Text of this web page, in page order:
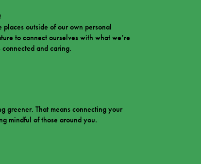
outside of our own personal
to connect ourselves with what we’re
and caring.
greener. That means connecting your
mindful of those around you.